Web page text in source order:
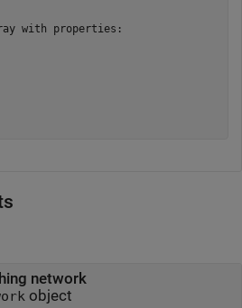
with properties:
network
object